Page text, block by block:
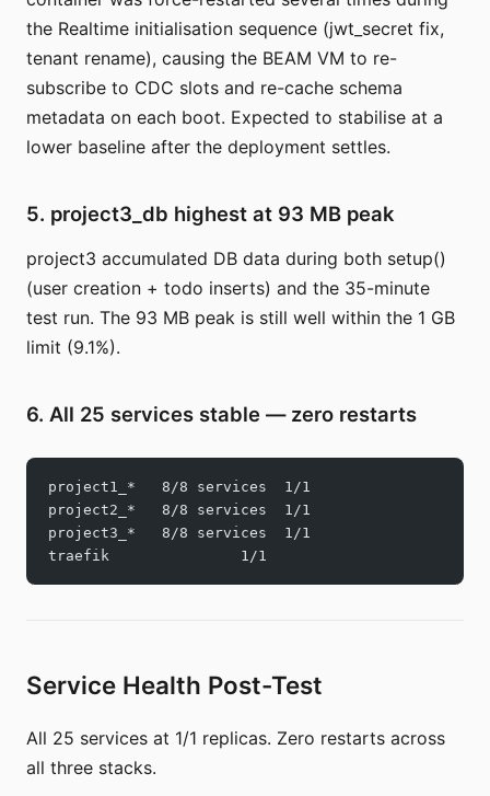
the Realtime initialisation sequence (jwt_secret fix,
tenant rename), causing the BEAM VM to re-
subscribe to CDC slots and re-cache schema
metadata on each boot. Expected to stabilise at a
lower baseline after the deployment settles.
5. project3_db highest at 93 MB peak
project3 accumulated DB data during both setup()
(user creation + todo inserts) and the 35-minute
test run. The 93 MB peak is still well within the 1 GB
limit (9.1%).
6. All 25 services stable — zero restarts
project1_*   8/8 services  1/1
project2_*   8/8 services  1/1
project3_*   8/8 services  1/1
traefik               1/1
Service Health Post-Test
All 25 services at 1/1 replicas. Zero restarts across
all three stacks.